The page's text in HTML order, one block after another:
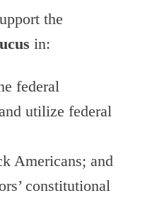
the
in:
federal
utilize federal
Americans; and
constitutional